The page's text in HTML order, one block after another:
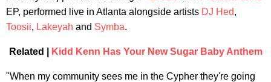
EP, performed live in Atlanta alongside artists DJ Hed,
Toosii, Lakeyah and Symba.
Related | Kidd Kenn Has Your New Sugar Baby Anthem
"When my community sees me in the Cypher they're going